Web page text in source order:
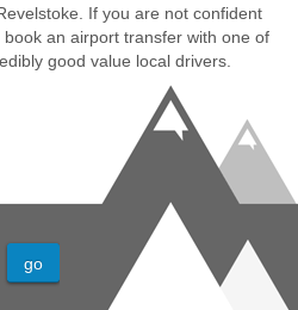
If you are not confident
an airport transfer with one of
good value local drivers.